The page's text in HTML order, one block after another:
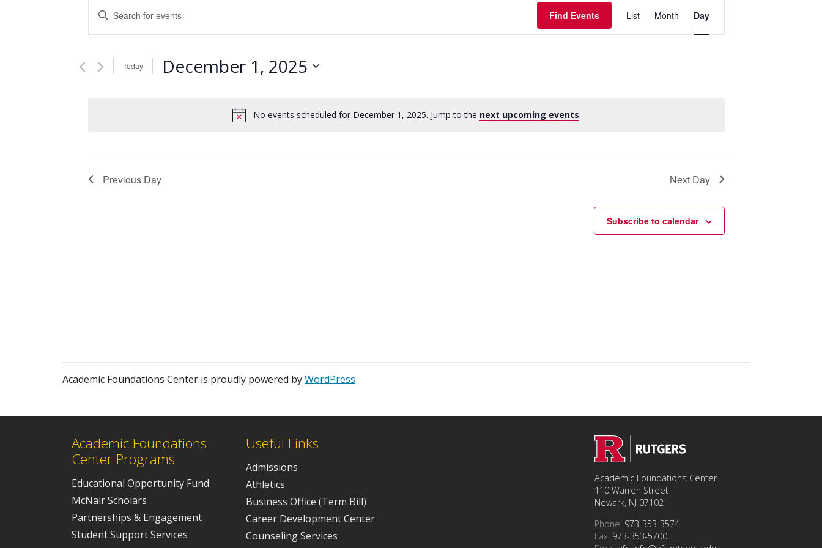
No events scheduled for December 1, 2025. Jump to the next upcoming events.
Events
Search
and
Views
Enter
Keyword.
Search
Events
Find Events
Views
List Month Day
Today December 1, 2025
Previous Day Next Day
Subscribe to calendar
Academic Foundations Center is proudly powered byWordPress
Academic Foundations
Center Programs
Educational Opportunity Fund
McNair Scholars
Partnerships & Engagement
Student Support Services
Useful Links
Admissions
Athletics
Business Office (Term Bill)
Career Development Center
Counseling Services
Academic Foundations Center
110 Warren Street
Newark, NJ 07102
Phone: 973-353-3574
Fax: 973-353-5700